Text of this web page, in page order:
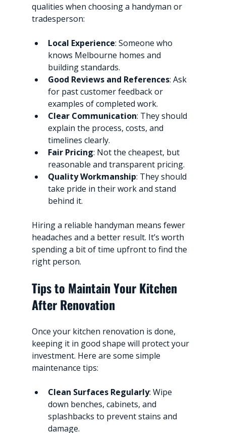
qualities when choosing a handyman or
tradesperson:
Local Experience: Someone who
knows Melbourne homes and
building standards.
Good Reviews and References: Ask
for past customer feedback or
examples of completed work.
Clear Communication: They should
explain the process, costs, and
timelines clearly.
Fair Pricing: Not the cheapest, but
reasonable and transparent pricing.
Quality Workmanship: They should
take pride in their work and stand
behind it.
Hiring a reliable handyman means fewer
headaches and a better result. It’s worth
spending a bit of time upfront to find the
right person.
Tips to Maintain Your Kitchen
After Renovation
Once your kitchen renovation is done,
keeping it in good shape will protect your
investment. Here are some simple
maintenance tips:
Clean Surfaces Regularly: Wipe
down benches, cabinets, and
splashbacks to prevent stains and
damage.